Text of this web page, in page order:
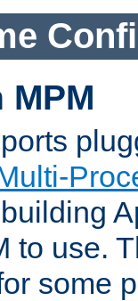
to use.
some